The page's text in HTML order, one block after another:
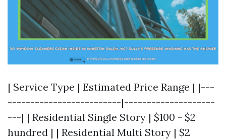
| Service Type | Estimated Price Range | |---
-------------------------|--------------------
---| | Residential Single Story | $100 - $2
hundred | | Residential Multi Story | $2